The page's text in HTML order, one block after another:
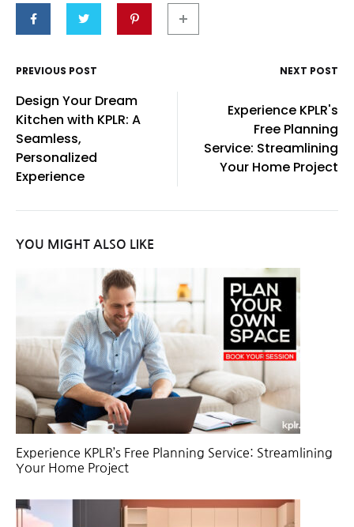
Post
navigation
PREVIOUS POST NEXT POST
Design Your Dream
Kitchen with KPLR: A
Seamless,
Personalized
Experience
Experience KPLR's
Free Planning
Service: Streamlining
Your Home Project
YOU MIGHT ALSO LIKE
Experience KPLR’s Free Planning Service: Streamlining
Your Home Project